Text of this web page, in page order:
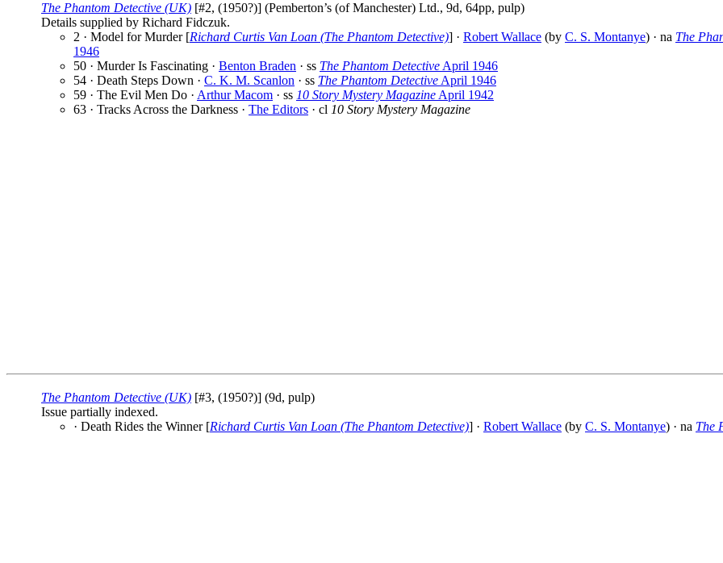
The Phantom Detective (UK) [#2, (1950?)] (Pemberton’s (of Manchester) Ltd., 9d, 64pp, pulp)
Details supplied by Richard Fidczuk.
2 · Model for Murder [Richard Curtis Van Loan (The Phantom Detective)] · Robert Wallace (by C. S. Montanye) · na The
1946
50 · Murder Is Fascinating · Benton Braden · ss The Phantom Detective April 1946
54 · Death Steps Down · C. K. M. Scanlon · ss The Phantom Detective April 1946
59 · The Evil Men Do · Arthur Macom · ss 10 Story Mystery Magazine April 1942
63 · Tracks Across the Darkness · The Editors · cl 10 Story Mystery Magazine
The Phantom Detective (UK) [#3, (1950?)] (9d, pulp)
Issue partially indexed.
· Death Rides the Winner [Richard Curtis Van Loan (The Phantom Detective)] · Robert Wallace (by C. S. Montanye) · na The